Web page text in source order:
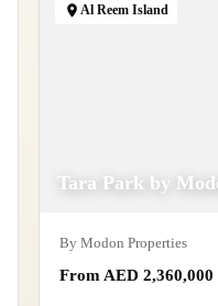
Al Reem Island
Tara Park by
By Modon Properties
From AED 2,360,000